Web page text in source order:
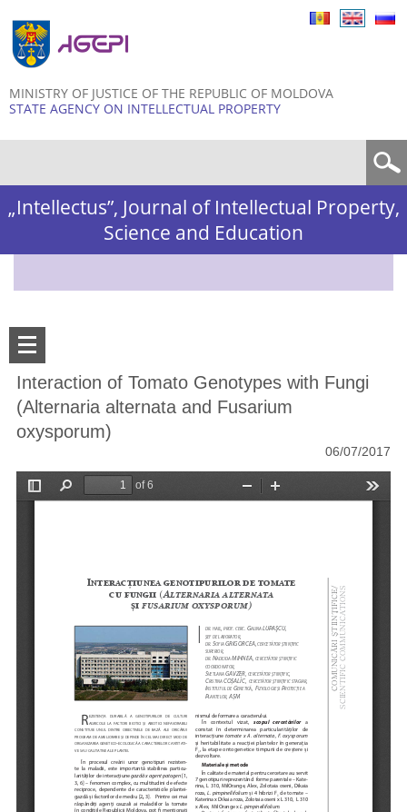
MINISTRY OF JUSTICE OF THE REPUBLIC OF MOLDOVA
STATE AGENCY ON INTELLECTUAL PROPERTY
„Intellectus”, Journal of Intellectual Property,
Science and Education
Interaction of Tomato Genotypes with Fungi
(Alternaria alternata and Fusarium
oxysporum)
06/07/2017